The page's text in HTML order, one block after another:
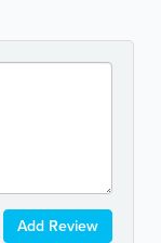
Add Review